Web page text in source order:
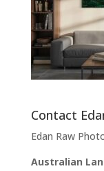
Contact
Edan Raw
Australian